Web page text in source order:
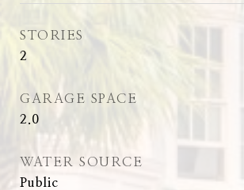
STORIES
2
GARAGE SPACE
2.0
WATER SOURCE
Public